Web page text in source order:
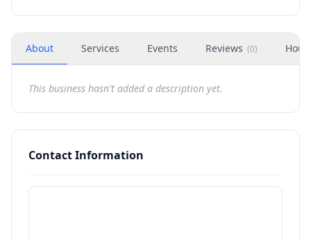
About Services Events Reviews (0)
This business hasn't added a description yet.
Contact Information